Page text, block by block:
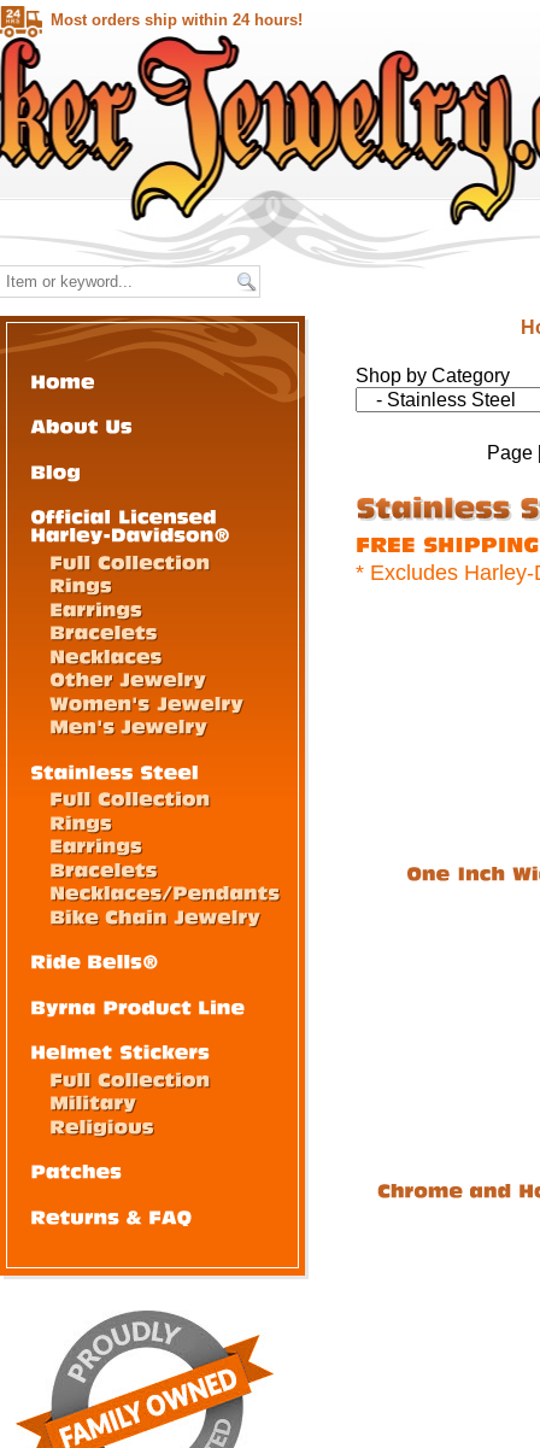
Most orders ship within 24 hours!
Shop by Category
Page
* Excludes